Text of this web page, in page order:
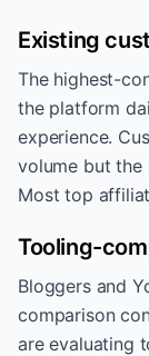
Existing
The highest-
the platform
experience.
volume but the
Most top
Tooling-
Bloggers and
comparison
are evaluating